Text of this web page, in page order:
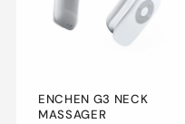
ENCHEN G3 NECK
MASSAGER